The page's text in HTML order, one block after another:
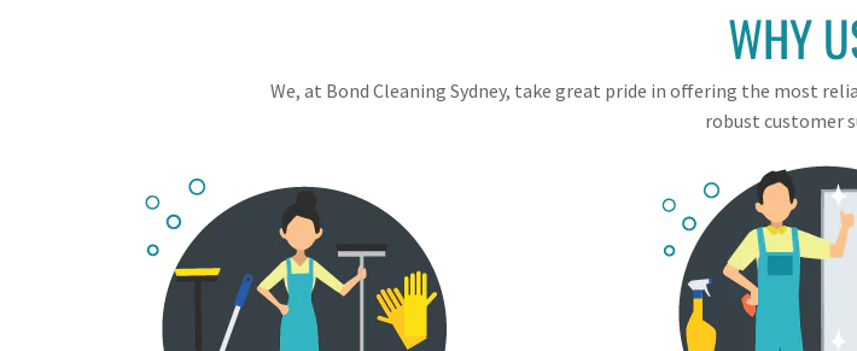
WHY
We, at Bond Cleaning Sydney, take great pride in offering the most
robust customer